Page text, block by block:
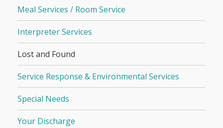
Meal Services / Room Service
Interpreter Services
Lost and Found
Service Response & Environmental Services
Special Needs
Your Discharge